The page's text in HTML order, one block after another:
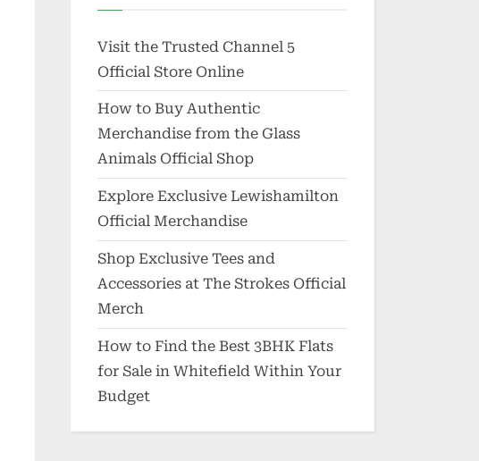
Visit the Trusted Channel 5
Official Store Online
How to Buy Authentic
Merchandise from the Glass
Animals Official Shop
Explore Exclusive Lewishamilton
Official Merchandise
Shop Exclusive Tees and
Accessories at The Strokes Official
Merch
How to Find the Best 3BHK Flats
for Sale in Whitefield Within Your
Budget